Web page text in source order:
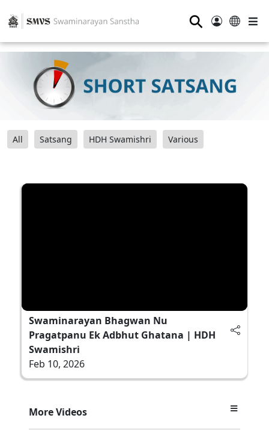
⚲
All Satsang HDH Swamishri Various
Swaminarayan Bhagwan Nu
Pragatpanu Ek Adbhut Ghatana | HDH
Swamishri
Feb 10, 2026
More Videos